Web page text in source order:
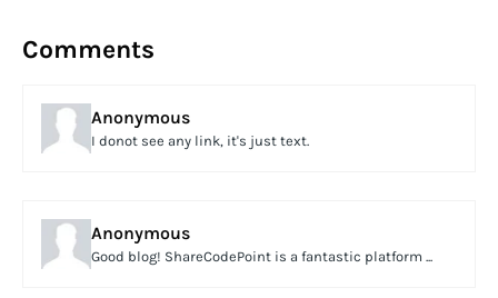
Comments
Anonymous
I donot see any link, it's just text.
Anonymous
Good blog! ShareCodePoint is a fantastic platform ...